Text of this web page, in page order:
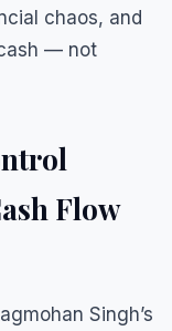
chaos, and
— not
Flow
Singh’s